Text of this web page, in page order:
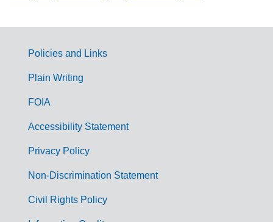
G
m
Policies and Links
Plain Writing
FOIA
Accessibility Statement
Privacy Policy
Non-Discrimination Statement
Civil Rights Policy